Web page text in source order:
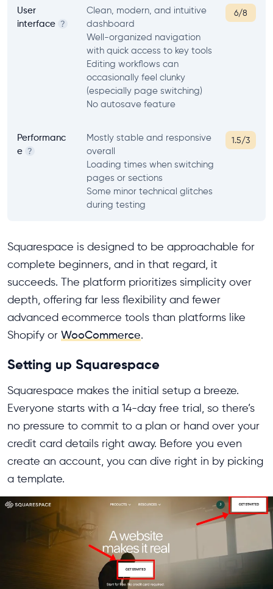
User
interface ?
Clean, modern, and intuitive
dashboard
Well-organized navigation
with quick access to key tools
Editing workflows can
occasionally feel clunky
(especially page switching)
No autosave feature
6/8
Performanc
e ?
Mostly stable and responsive
overall
Loading times when switching
pages or sections
Some minor technical glitches
during testing
1.5/3
Squarespace is designed to be approachable for
complete beginners, and in that regard, it
succeeds. The platform prioritizes simplicity over
depth, offering far less flexibility and fewer
advanced ecommerce tools than platforms like
Shopify or WooCommerce.
Setting up Squarespace
Squarespace makes the initial setup a breeze.
Everyone starts with a 14-day free trial, so there’s
no pressure to commit to a plan or hand over your
credit card details right away. Before you even
create an account, you can dive right in by picking
a template.